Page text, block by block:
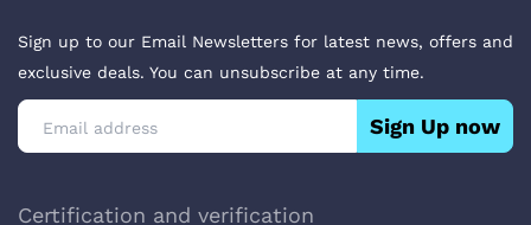
Sign up to our Email Newsletters for latest news, offers and
exclusive deals. You can unsubscribe at any time.
Sign Up now
Certification and verification